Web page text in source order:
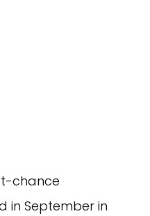
chance
in September in